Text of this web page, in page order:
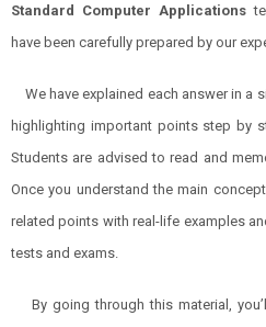
Standard Computer Applications
have been carefully prepared by our
We have explained each answer in a
highlighting important points step by
Students are advised to read and
Once you understand the main
related points with real-life examples
tests and exams.
By going through this material,